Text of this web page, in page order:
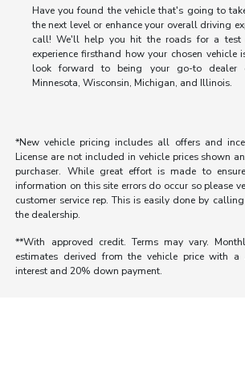
Have you found the vehicle that's going to
the next level or enhance your overall driving
call! We'll help you hit the roads for a test
experience firsthand how your chosen vehicle
look forward to being your go-to dealer
Minnesota, Wisconsin, Michigan, and Illinois.
*New vehicle pricing includes all offers and
License are not included in vehicle prices shown
purchaser. While great effort is made to
information on this site errors do occur so please
customer service rep. This is easily done by
the dealership.
**With approved credit. Terms may vary.
estimates derived from the vehicle price with
interest and 20% down payment.